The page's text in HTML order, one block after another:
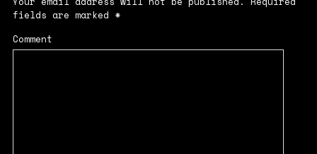
fields are marked *
Comment